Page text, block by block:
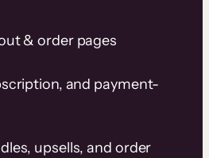
& order pages
and payment-
upsells, and order